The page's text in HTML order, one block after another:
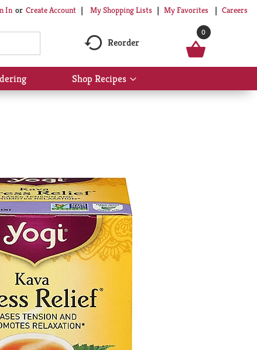
In Or Create Account My Shopping Lists My Favorites Careers
Reorder
0
Shop Recipes
Show
submenu